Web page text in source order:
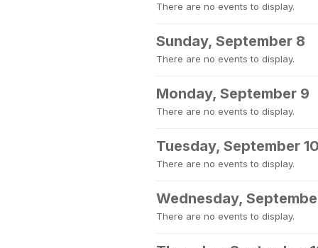
There are no events to display.
Sunday, September 8
There are no events to display.
Monday, September 9
There are no events to display.
Tuesday, September 10
There are no events to display.
Wednesday,
There are no events to display.